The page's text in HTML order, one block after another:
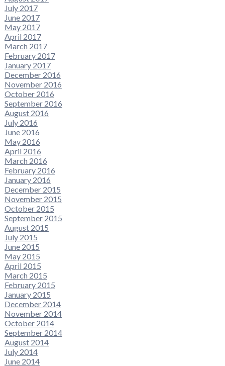
July 2017
June 2017
May 2017
April 2017
March 2017
February 2017
January 2017
December 2016
November 2016
October 2016
September 2016
August 2016
July 2016
June 2016
May 2016
April 2016
March 2016
February 2016
January 2016
December 2015
November 2015
October 2015
September 2015
August 2015
July 2015
June 2015
May 2015
April 2015
March 2015
February 2015
January 2015
December 2014
November 2014
October 2014
September 2014
August 2014
July 2014
June 2014